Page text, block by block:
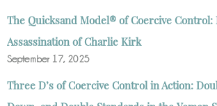
The Quicksand Model® of Coercive Control:
Assassination of Charlie Kirk
September 17, 2025
Three D’s of Coercive Control in Action: